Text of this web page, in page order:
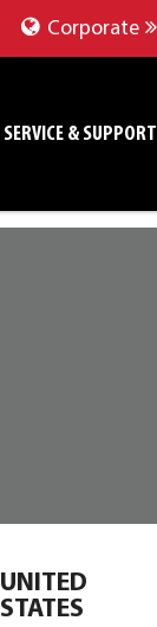
Corporate
SERVICE & SUPPORT
UNITED
STATES